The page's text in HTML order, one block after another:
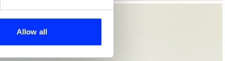
who may combine it with
Allow all